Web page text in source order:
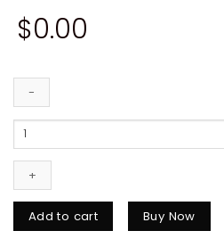
$0.00
Ella's
Club
Shirt,
Country
Music
Fan
Add to cart Buy Now